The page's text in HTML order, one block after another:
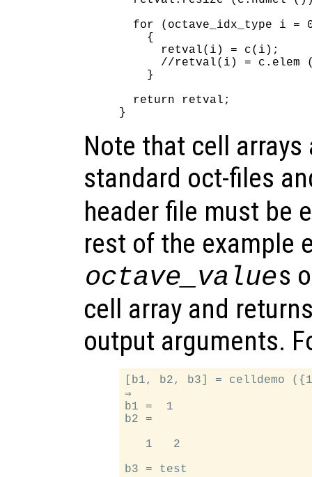
for (octave_idx_type i =
    {
retval(i) = c(i);
//retval(i) = c.elem
    }
  return retval;
Note that cell
standard oct-files
header file must be
rest of the example
octave_values
cell array and
output arguments.
[b1, b2, b3] = celldemo
⇒
b1 =  1
b2 =
   1   2